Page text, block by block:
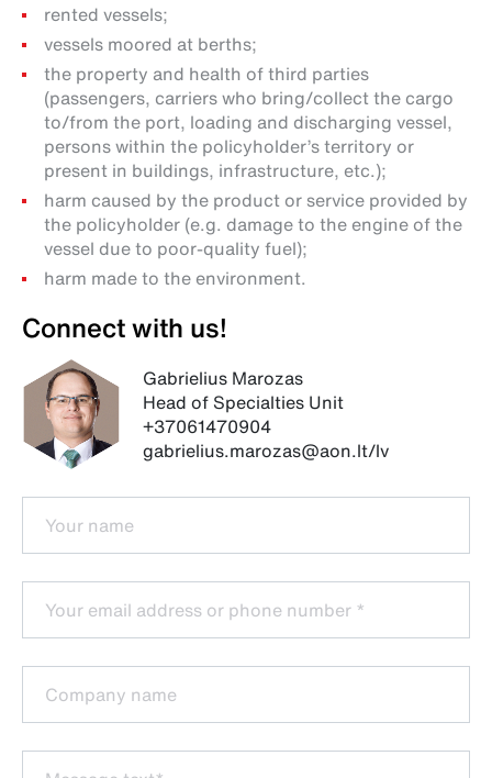
rented vessels;
vessels moored at berths;
the property and health of third parties
(passengers, carriers who bring/collect the cargo
to/from the port, loading and discharging vessel,
persons within the policyholder’s territory or
present in buildings, infrastructure, etc.);
harm caused by the product or service provided by
the policyholder (e.g. damage to the engine of the
vessel due to poor-quality fuel);
harm made to the environment.
Connect with us!
Gabrielius Marozas
Head of Specialties Unit
+37061470904
gabrielius.marozas@aon.lt/lv